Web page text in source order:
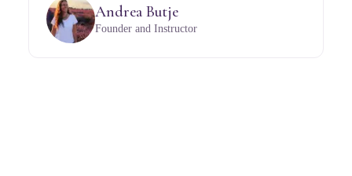
Andrea Butje
Founder and Instructor